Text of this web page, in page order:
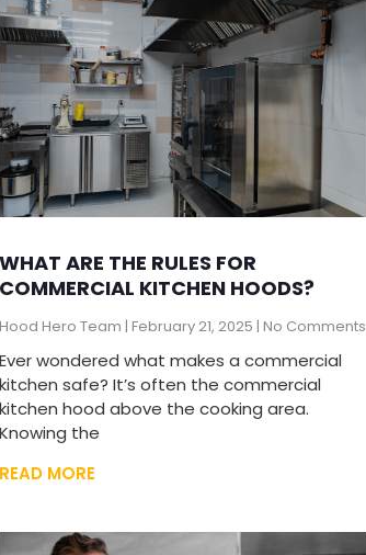
WHAT ARE THE RULES FOR
COMMERCIAL KITCHEN HOODS?
Hood Hero Team February 21, 2025 No Comments
Ever wondered what makes a commercial
kitchen safe? It’s often the commercial
kitchen hood above the cooking area.
Knowing the
READ MORE